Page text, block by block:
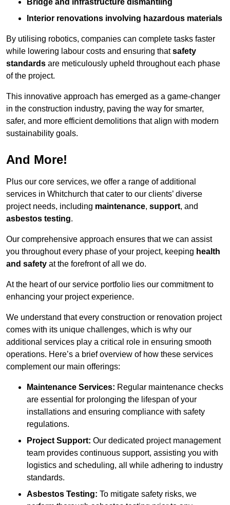
Bridge and infrastructure dismantling
Interior renovations involving hazardous materials
By utilising robotics, companies can complete tasks faster
while lowering labour costs and ensuring thatsafety
standards are meticulously upheld throughout each phase
of the project.
This innovative approach has emerged as a game-changer
in the construction industry, paving the way for smarter,
safer, and more efficient demolitions that align with modern
sustainability goals.
And More!
Plus our core services, we offer a range of additional
services in Whitchurch that cater to our clients’ diverse
project needs, including maintenance, support, and
asbestos testing.
Our comprehensive approach ensures that we can assist
you throughout every phase of your project, keeping health
and safety at the forefront of all we do.
At the heart of our service portfolio lies our commitment to
enhancing your project experience.
We understand that every construction or renovation project
comes with its unique challenges, which is why our
additional services play a critical role in ensuring smooth
operations. Here’s a brief overview of how these services
complement our main offerings:
Maintenance Services: Regular maintenance checks
are essential for prolonging the lifespan of your
installations and ensuring compliance with safety
regulations.
Project Support: Our dedicated project management
team provides continuous support, assisting you with
logistics and scheduling, all while adhering to industry
standards.
Asbestos Testing: To mitigate safety risks, we